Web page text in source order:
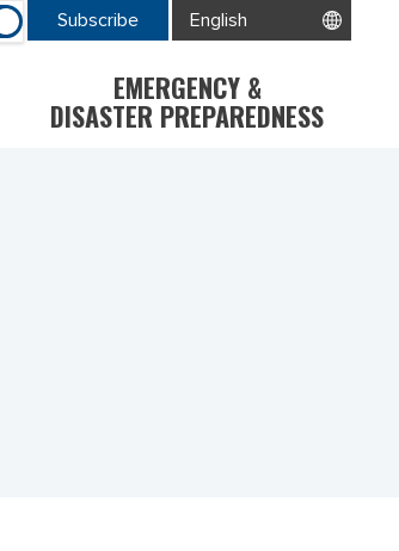
Subscribe
EMERGENCY &
DISASTER PREPAREDNESS